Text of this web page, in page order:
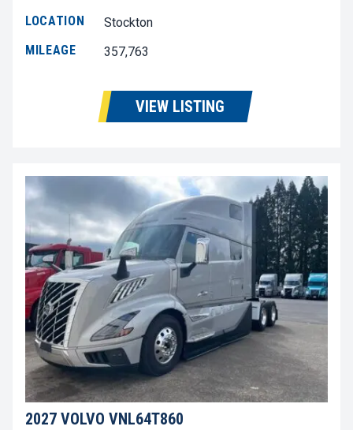
LOCATION
Stockton
MILEAGE
357,763
VIEW LISTING
2027 VOLVO VNL64T860